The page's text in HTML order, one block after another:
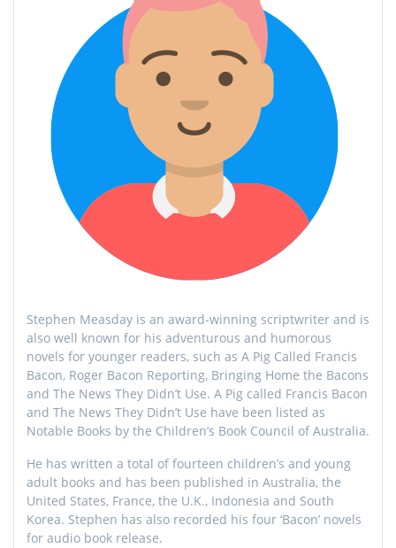
Stephen Measday is an award-winning scriptwriter and is
also well known for his adventurous and humorous
novels for younger readers, such as A Pig Called Francis
Bacon, Roger Bacon Reporting, Bringing Home the Bacons
and The News They Didn’t Use. A Pig called Francis Bacon
and The News They Didn’t Use have been listed as
Notable Books by the Children’s Book Council of Australia.
He has written a total of fourteen children’s and young
adult books and has been published in Australia, the
United States, France, the U.K., Indonesia and South
Korea. Stephen has also recorded his four ‘Bacon’ novels
for audio book release.